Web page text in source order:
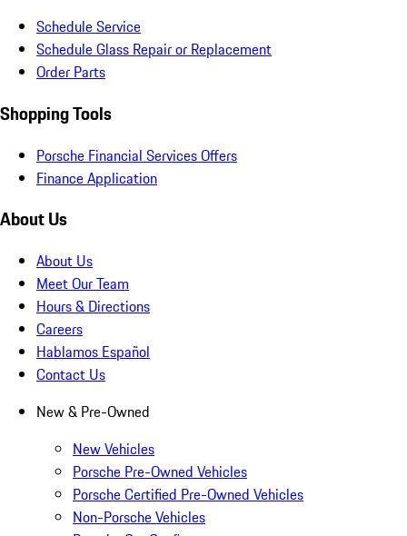
Schedule Service
Schedule Glass Repair or Replacement
Order Parts
Shopping Tools
Porsche Financial Services Offers
Finance Application
About Us
About Us
Meet Our Team
Hours & Directions
Careers
Hablamos Español
Contact Us
New & Pre-Owned
New Vehicles
Porsche Pre-Owned Vehicles
Porsche Certified Pre-Owned Vehicles
Non-Porsche Vehicles